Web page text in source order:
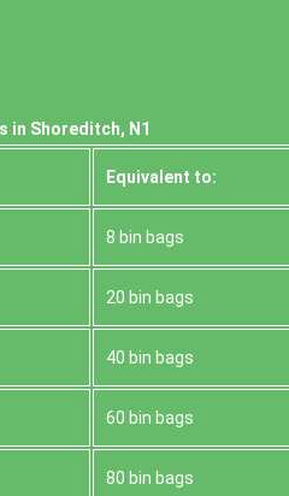
in Shoreditch, N1
Equivalent to:
8 bin bags
20 bin bags
40 bin bags
60 bin bags
80 bin bags